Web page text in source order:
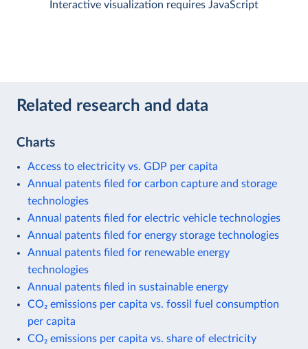
Interactive visualization requires JavaScript
Related research and data
Charts
Access to electricity vs. GDP per capita
Annual patents filed for carbon capture and storage
technologies
Annual patents filed for electric vehicle technologies
Annual patents filed for energy storage technologies
Annual patents filed for renewable energy
technologies
Annual patents filed in sustainable energy
CO₂ emissions per capita vs. fossil fuel consumption
per capita
CO₂ emissions per capita vs. share of electricity